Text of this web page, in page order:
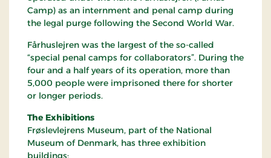
Camp) as an internment and penal camp during
the legal purge following the Second World War.
Fårhuslejren was the largest of the so-called
“special penal camps for collaborators”. During the
four and a half years of its operation, more than
5,000 people were imprisoned there for shorter
or longer periods.
The Exhibitions
Frøslevlejrens Museum, part of the National
Museum of Denmark, has three exhibition
buildings: